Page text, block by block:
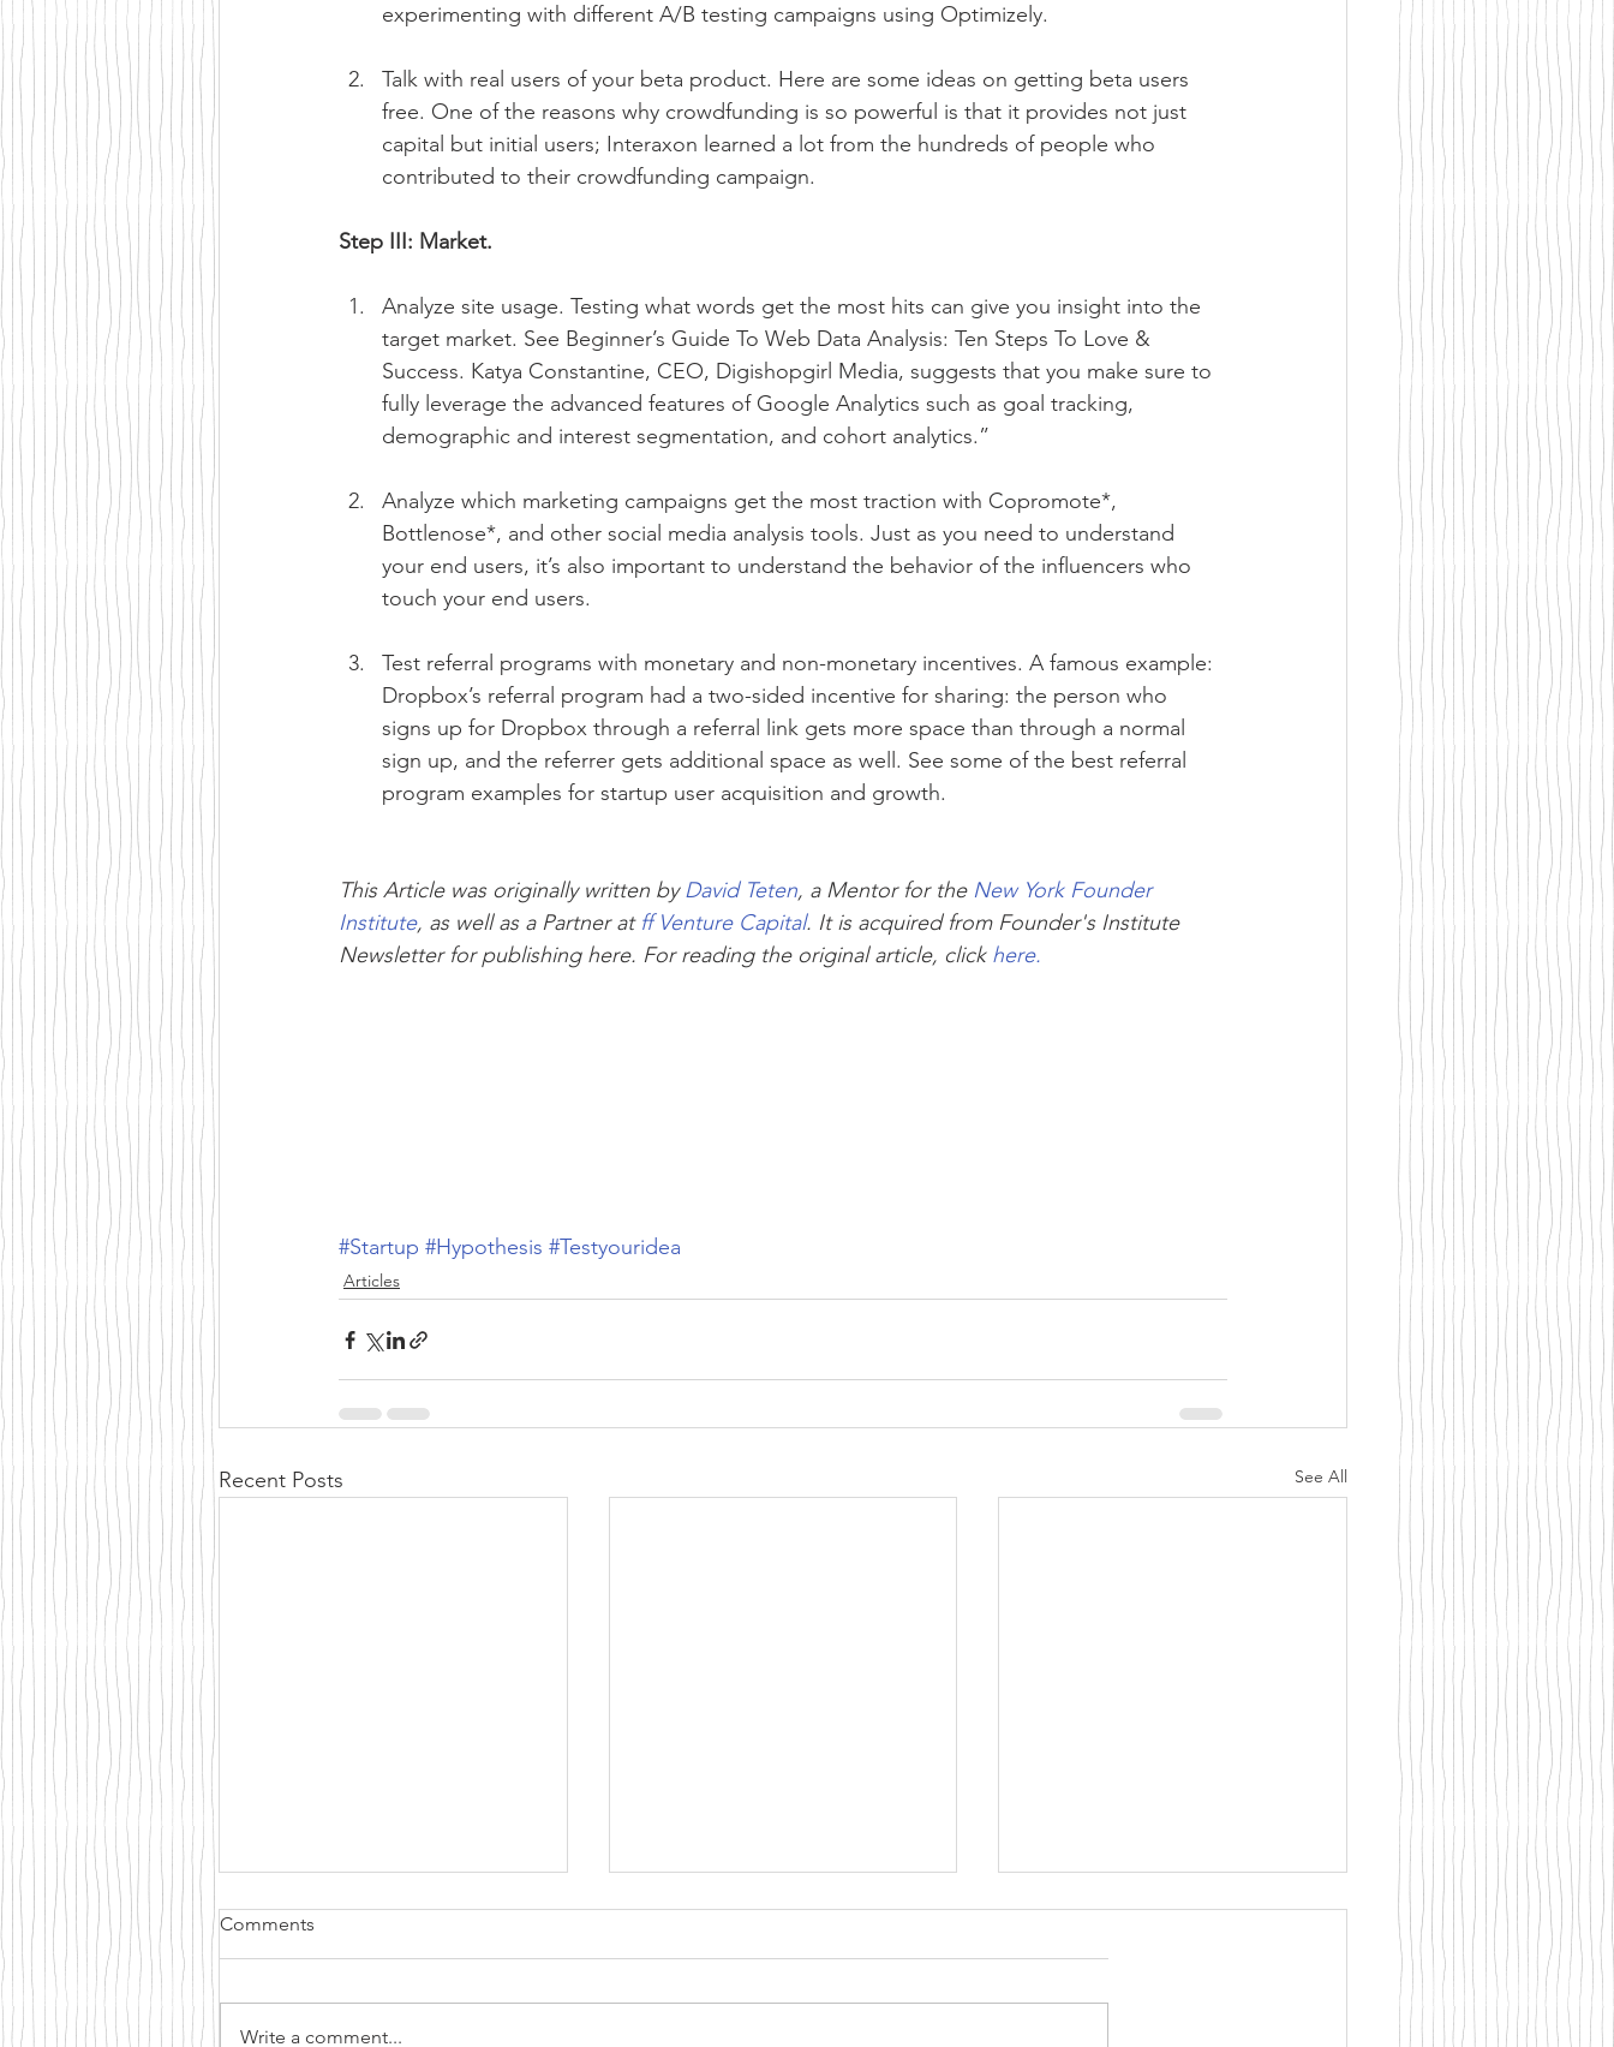
experimenting with different A/B testing campaigns using Optimizely.
Talk with real users of your beta product. Here are some ideas on getting beta users
free. One of the reasons why crowdfunding is so powerful is that it provides not just
capital but initial users; Interaxon learned a lot from the hundreds of people who
contributed to their crowdfunding campaign.
Step III: Market.
Analyze site usage. Testing what words get the most hits can give you insight into the
target market. See Beginner’s Guide To Web Data Analysis: Ten Steps To Love &
Success. Katya Constantine, CEO, Digishopgirl Media, suggests that you make sure to
fully leverage the advanced features of Google Analytics such as goal tracking,
demographic and interest segmentation, and cohort analytics.”
Analyze which marketing campaigns get the most traction with Copromote*,
Bottlenose*, and other social media analysis tools. Just as you need to understand
your end users, it’s also important to understand the behavior of the influencers who
touch your end users.
Test referral programs with monetary and non-monetary incentives. A famous example:
Dropbox’s referral program had a two-sided incentive for sharing: the person who
signs up for Dropbox through a referral link gets more space than through a normal
sign up, and the referrer gets additional space as well. See some of the best referral
program examples for startup user acquisition and growth.
This Article was originally written by David Teten, a Mentor for the New York Founder
Institute, as well as a Partner at ff Venture Capital. It is acquired from Founder's Institute
Newsletter for publishing here. For reading the original article, click here.
#Startup #Hypothesis #Testyouridea
Articles
Recent Posts See All
Comments
Write a comment...